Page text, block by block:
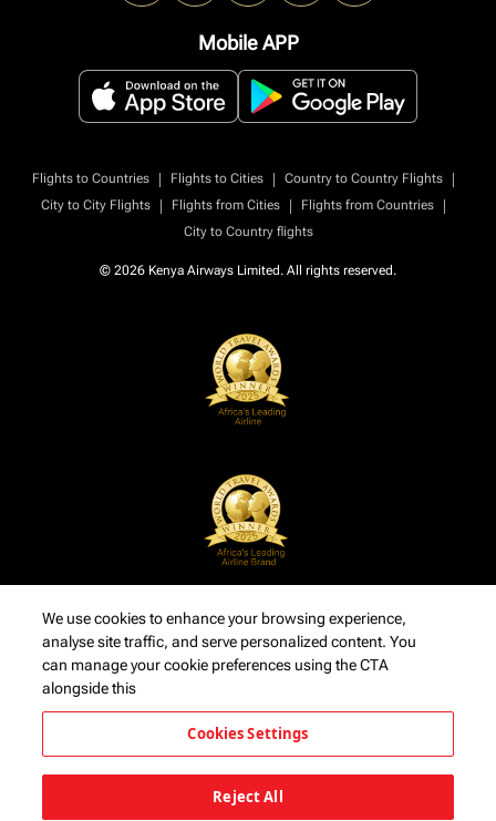
Mobile APP
Flights to Countries | Flights to Cities | Country to Country Flights
|
City to City Flights
| Flights from Cities | Flights from Countries
|
City to Country flights
© 2026 Kenya Airways Limited. All rights reserved.
We use cookies to enhance your browsing experience,
analyse site traffic, and serve personalized content. You
can manage your cookie preferences using the CTA
alongside this
Cookies Settings
Reject All